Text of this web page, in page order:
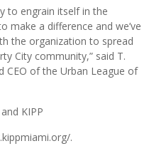
to engrain itself in the
make a difference and we’ve
the organization to spread
City community,” said T.
CEO of the Urban League of
KIPP
.